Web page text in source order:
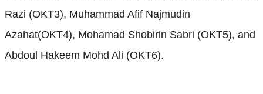
Razi (OKT3), Muhammad Afif Najmudin
Azahat(OKT4), Mohamad Shobirin Sabri (OKT5), and
Abdoul Hakeem Mohd Ali (OKT6).